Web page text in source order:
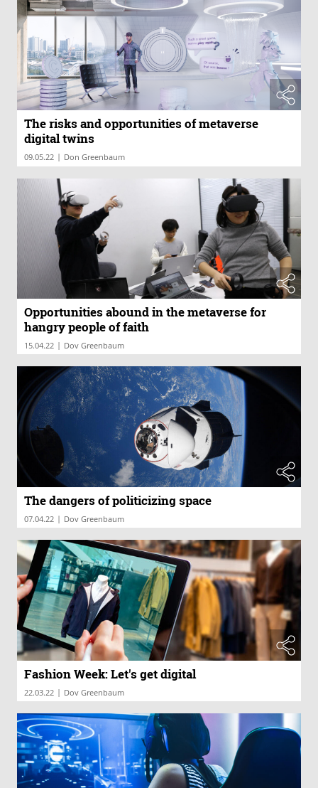
The risks and opportunities of metaverse
digital twins
09.05.22 | Don Greenbaum
Opportunities abound in the metaverse for
hangry people of faith
15.04.22 | Dov Greenbaum
The dangers of politicizing space
07.04.22 | Dov Greenbaum
Fashion Week: Let's get digital
22.03.22 | Dov Greenbaum